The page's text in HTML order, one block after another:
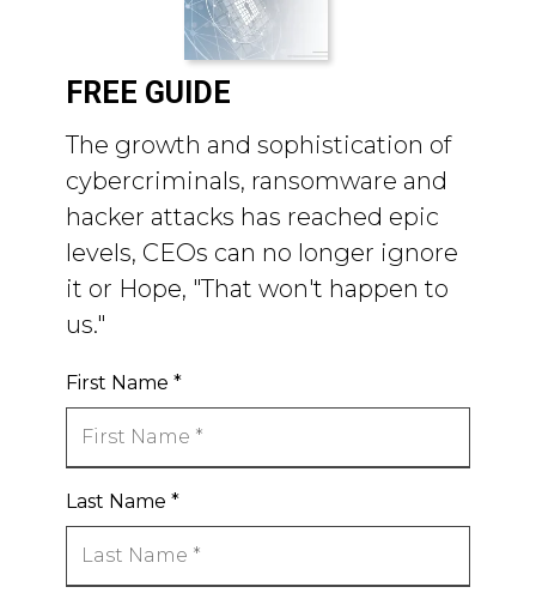
FREE GUIDE
The growth and sophistication of
cybercriminals, ransomware and
hacker attacks has reached epic
levels, CEOs can no longer ignore
it or Hope, "That won't happen to
us."
First Name *
Last Name *